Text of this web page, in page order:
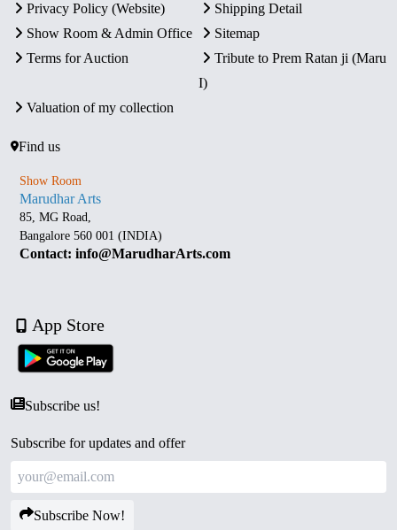
Privacy Policy (Website)
Shipping Detail
Show Room & Admin Office
Sitemap
Terms for Auction
Tribute to Prem Ratan ji (Maru
I)
Valuation of my collection
Find us
Show Room
Marudhar Arts
85, MG Road,
Bangalore 560 001 (INDIA)
Contact: info@MarudharArts.com
App Store
Subscribe us!
Subscribe for updates and offer
Subscribe Now!